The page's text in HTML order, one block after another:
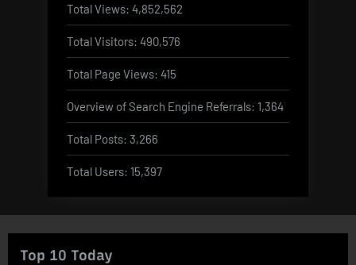
Total Views: 4,852,562
Total Visitors: 490,576
Total Page Views: 415
Overview of Search Engine Referrals: 1,364
Total Posts: 3,266
Total Users: 15,397
Top 10 Today